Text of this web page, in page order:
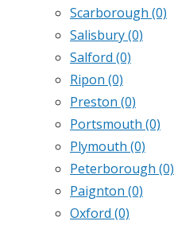
Scarborough (0)
Salisbury(0)
Salford (0)
Ripon (0)
Preston (0)
Portsmouth (0)
Plymouth (0)
Peterborough (0)
Paignton (0)
Oxford (0)